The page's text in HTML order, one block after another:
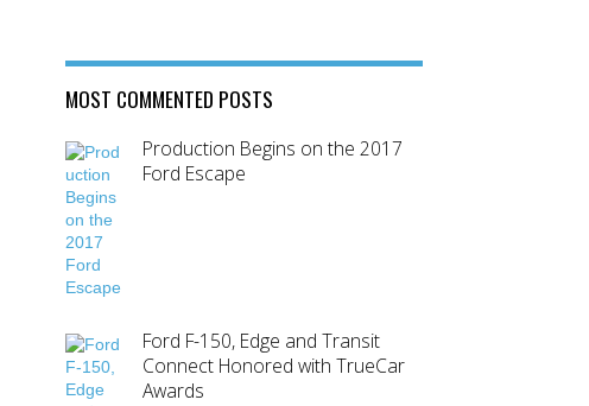
MOST COMMENTED POSTS
Production Begins on the 2017
Ford Escape
Ford F-150, Edge and Transit
Connect Honored with TrueCar
Awards